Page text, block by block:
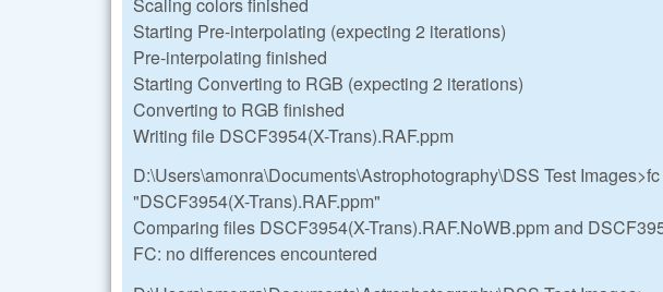
Starting Pre-interpolating (expecting 2 iterations)
Pre-interpolating finished
Starting Converting to RGB (expecting 2 iterations)
Converting to RGB finished
Writing file DSCF3954(X-Trans).RAF.ppm
D:\Users\amonra\Documents\Astrophotography\DSS Test
"DSCF3954(X-Trans).RAF.ppm"
Comparing files DSCF3954(X-Trans).RAF.NoWB.ppm and
FC: no differences encountered